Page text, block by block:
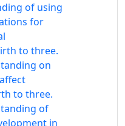
of using
for
to three.
on
to three.
of
in